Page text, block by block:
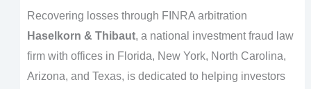
Recovering losses through FINRA arbitration
Haselkorn & Thibaut, a national investment fraud law
firm with offices in Florida, New York, North Carolina,
Arizona, and Texas, is dedicated to helping investors